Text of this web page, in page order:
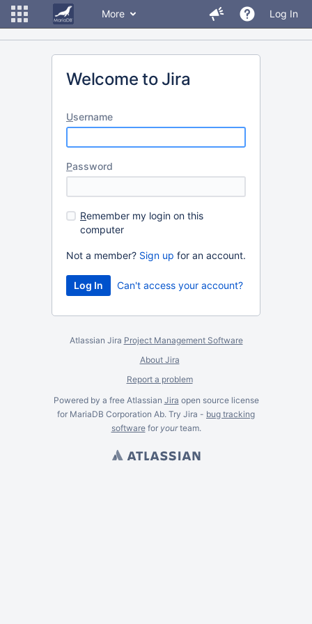
More Log In
Welcome to Jira
Username
Password
Remember my login on this
computer
Not a member? Sign up for an account.
Can't access your account?
Atlassian Jira Project Management Software
About Jira
Report a problem
Powered by a free Atlassian Jira open source license
for MariaDB Corporation Ab. Try Jira - bug tracking
softwarefor yourteam.